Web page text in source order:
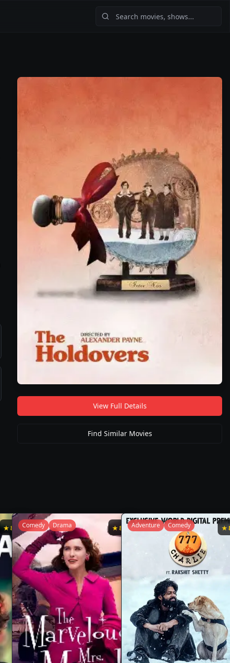
View Full Details
Find Similar Movies
★8.7 ★8.7
Comedy Drama ★
Adventure Comedy